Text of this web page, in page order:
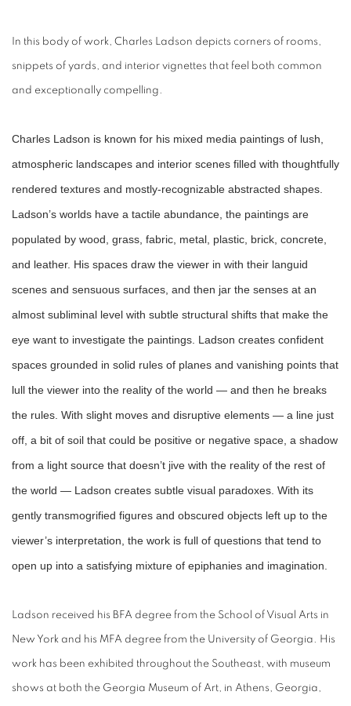
In this body of work, Charles Ladson depicts corners of rooms,
snippets of yards, and interior vignettes that feel both common
and exceptionally compelling.
Charles Ladson is known for his mixed media paintings of lush,
atmospheric landscapes and interior scenes filled with thoughtfully
rendered textures and mostly-recognizable abstracted shapes.
Ladson’s worlds have a tactile abundance, the paintings are
populated by wood, grass, fabric, metal, plastic, brick, concrete,
and leather. His spaces draw the viewer in with their languid
scenes and sensuous surfaces, and then jar the senses at an
almost subliminal level with subtle structural shifts that make the
eye want to investigate the paintings. Ladson creates confident
spaces grounded in solid rules of planes and vanishing points that
lull the viewer into the reality of the world — and then he breaks
the rules. With slight moves and disruptive elements — a line just
off, a bit of soil that could be positive or negative space, a shadow
from a light source that doesn’t jive with the reality of the rest of
the world — Ladson creates subtle visual paradoxes. With its
gently transmogrified figures and obscured objects left up to the
viewer’s interpretation, the work is full of questions that tend to
open up into a satisfying mixture of epiphanies and imagination.
Ladson received his BFA degree from the School of Visual Arts in
New York and his MFA degree from the University of Georgia. His
work has been exhibited throughout the Southeast, with museum
shows at both the Georgia Museum of Art, in Athens, Georgia,